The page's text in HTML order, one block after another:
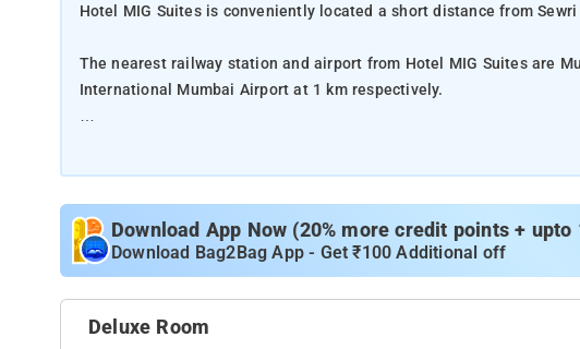
Hotel MIG Suites is conveniently located a short distance from Sewri
The nearest railway station and airport from Hotel MIG Suites are
International Mumbai Airport at 1 km respectively.
Property Amenities: 24-hour reception, housekeeping, room
Nearby Attractions: Hanging Gardens, Kamala Nehru Park, Flora
Prince of Wales Museum, Gandhi Monument, and Gateway of India.
Download App Now (20% more credit points + upto
Download Bag2Bag App - Get ₹100 Additional off
Deluxe Room